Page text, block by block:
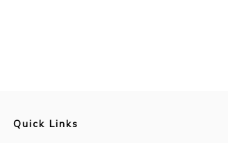
Quick Links